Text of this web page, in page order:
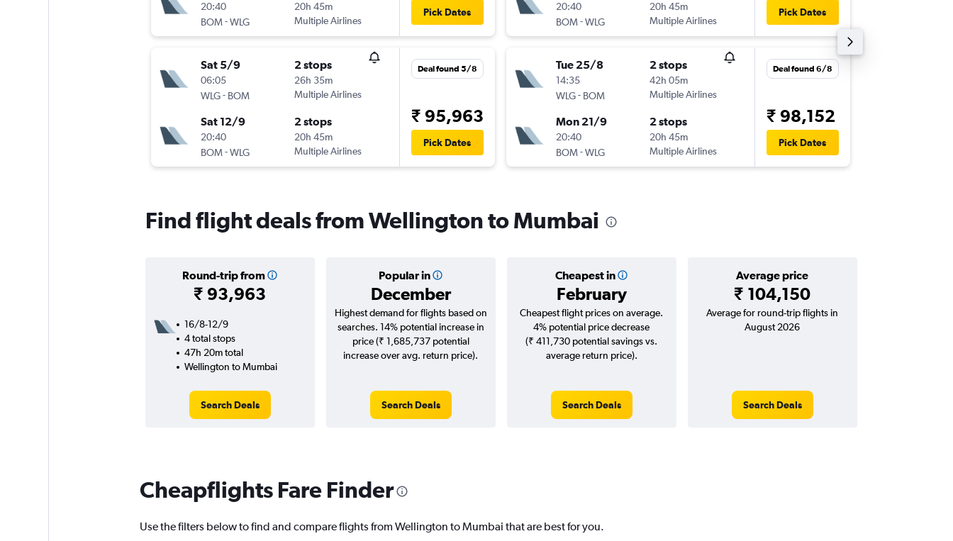
20:40
BOM -WLG
20h 45m
Multiple Airlines
Pick Dates
Sat 5/9
06:05
WLG- BOM
2 stops
26h 35m
Multiple Airlines
Sat 12/9
20:40
BOM -WLG
2 stops
20h 45m
Multiple Airlines
Deal found 5/8
₹ 95,963
Pick Dates
20:40
BOM -WLG
20h 45m
Multiple Airlines
Pick Dates
Tue 25/8
14:35
WLG- BOM
2 stops
42h 05m
Multiple Airlines
Mon 21/9
20:40
BOM -WLG
2 stops
20h 45m
Multiple Airlines
Deal found 6/8
₹ 98,152
Pick Dates
Find flight deals from Wellington to Mumbai
Round-trip from
₹ 93,963
Popular in
December
Cheapest in
February
Average price
₹ 104,150
16/8-12/9
4 total stops
47h 20m total
Wellington to Mumbai
Search Deals
Highest demand for flights based on
searches. 14% potential increase in
price (₹ 1,685,737 potential
increase over avg. return price).
Search Deals
Cheapest flight prices on average.
4% potential price decrease
(₹ 411,730 potential savings vs.
average return price).
Search Deals
Average for round-trip flights in
August 2026
Search Deals
Cheapflights Fare Finder
Use the filters below to find and compare flights from Wellington to Mumbai that are best for you.